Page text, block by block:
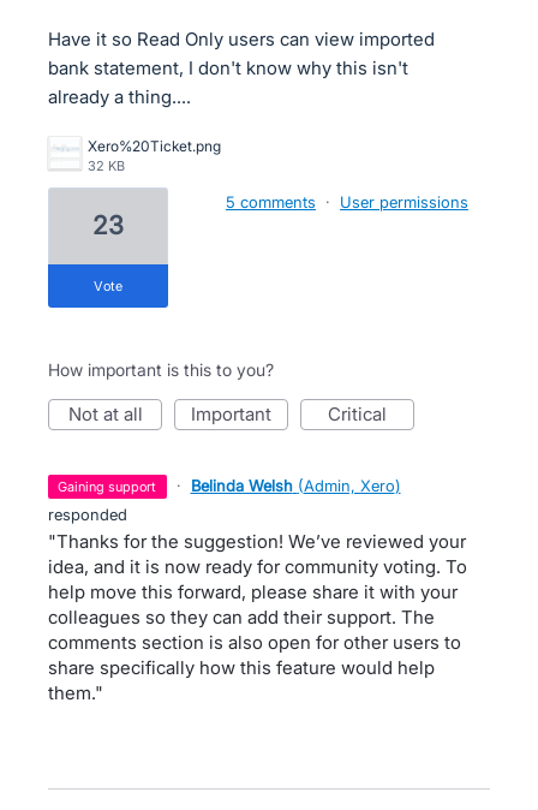
Have it so Read Only users can view imported
bank statement, I don't know why this isn't
already a thing....
Xero%20Ticket.png
32 KB
23
vote
5 comments · User permissions
How important is this to you?
not at all important critical
gaining support · Belinda Welsh (Admin, Xero)
responded
"Thanks for the suggestion! We’ve reviewed your
idea, and it is now ready for community voting. To
help move this forward, please share it with your
colleagues so they can add their support. The
comments section is also open for other users to
share specifically how this feature would help
them."